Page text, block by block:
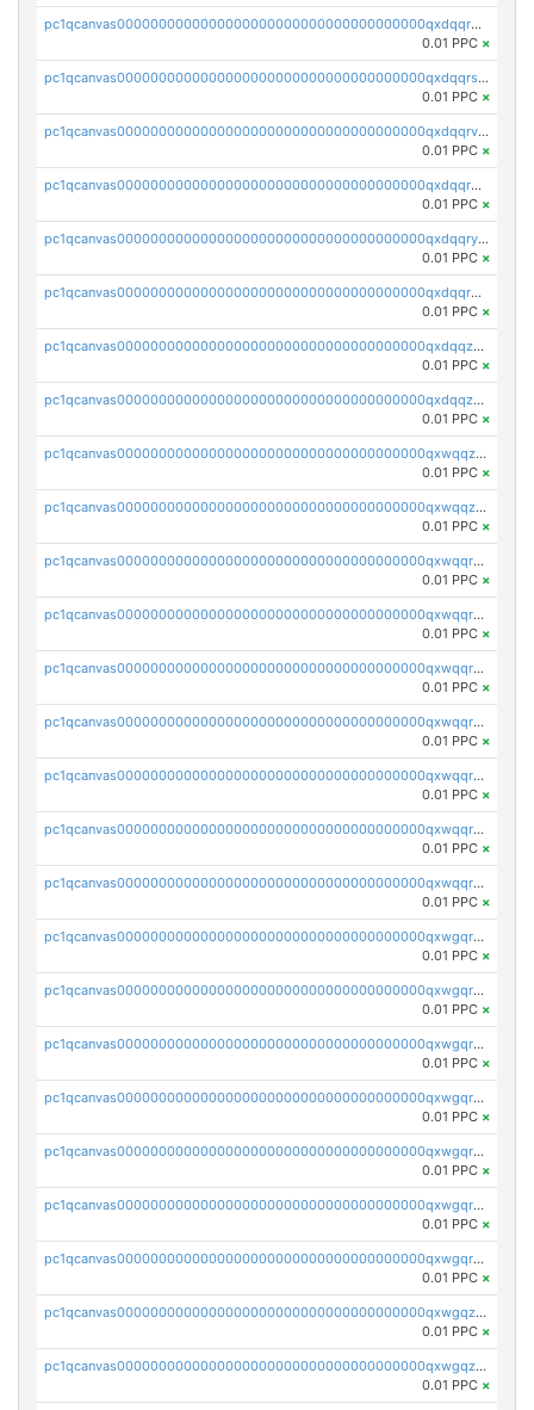
pc1qcanvas0000000000000000000000000000000000000qxdqqr5zs7p4gmv
0.01 PPC ×
pc1qcanvas0000000000000000000000000000000000000qxdqqrszskfcxyh
0.01 PPC ×
pc1qcanvas0000000000000000000000000000000000000qxdqqrvzs8cj9ty
0.01 PPC ×
pc1qcanvas0000000000000000000000000000000000000qxdqqrgzs0slt5l
0.01 PPC ×
pc1qcanvas0000000000000000000000000000000000000qxdqqryzshggeum
0.01 PPC ×
pc1qcanvas0000000000000000000000000000000000000qxdqqrqzslq9hrq
0.01 PPC ×
pc1qcanvas0000000000000000000000000000000000000qxdqqzuzslaew87
0.01 PPC ×
pc1qcanvas0000000000000000000000000000000000000qxdqqzczsh45qc9
0.01 PPC ×
pc1qcanvas0000000000000000000000000000000000000qxwqqzczs9acfem
0.01 PPC ×
pc1qcanvas0000000000000000000000000000000000000qxwqqzuzsd448xq
0.01 PPC ×
pc1qcanvas0000000000000000000000000000000000000qxwqqrqzsdgf7z7
0.01 PPC ×
pc1qcanvas0000000000000000000000000000000000000qxwqqryzs9qysa9
0.01 PPC ×
pc1qcanvas0000000000000000000000000000000000000qxwqqrgzsacnz4p
0.01 PPC ×
pc1qcanvas0000000000000000000000000000000000000qxwqqrvzs4s7v26
0.01 PPC ×
pc1qcanvas0000000000000000000000000000000000000qxwqqrszsyp509f
0.01 PPC ×
pc1qcanvas0000000000000000000000000000000000000qxwqqr5zsvfep6j
0.01 PPC ×
pc1qcanvas0000000000000000000000000000000000000qxwqqrczs53wnjk
0.01 PPC ×
pc1qcanvas0000000000000000000000000000000000000qxwgqrczsl28tee
0.01 PPC ×
pc1qcanvas0000000000000000000000000000000000000qxwgqr5zs8jse3a
0.01 PPC ×
pc1qcanvas0000000000000000000000000000000000000qxwgqrszs06ahwx
0.01 PPC ×
pc1qcanvas0000000000000000000000000000000000000qxwgqrvzs7th5p4
0.01 PPC ×
pc1qcanvas0000000000000000000000000000000000000qxwgqrgzskr667w
0.01 PPC ×
pc1qcanvas0000000000000000000000000000000000000qxwgqryzswmdgk2
0.01 PPC ×
pc1qcanvas0000000000000000000000000000000000000qxwgqrqzsxnqxf3
0.01 PPC ×
pc1qcanvas0000000000000000000000000000000000000qxwgqzuzsxwuld0
0.01 PPC ×
pc1qcanvas0000000000000000000000000000000000000qxwgqzczswx33j5
0.01 PPC ×